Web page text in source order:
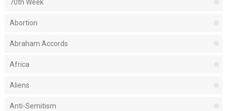
70th Week
Abortion
Abraham Accords
Africa
Aliens
Anti-Semitism